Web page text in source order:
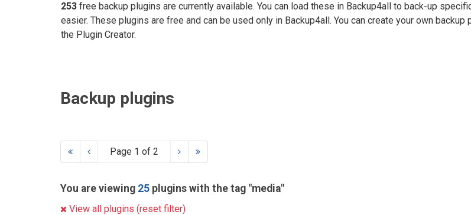
253 free backup plugins are currently available. You can load these in Backup4all to back-up
easier. These plugins are free and can be used only in Backup4all. You can create your own
the Plugin Creator.
Backup plugins
Page 1 of 2
You are viewing 25 plugins with the tag "media"
View all plugins (reset filter)